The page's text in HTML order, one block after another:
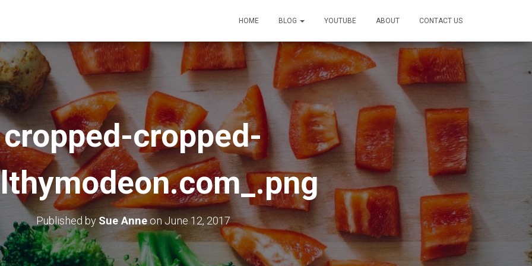
HOME BLOG YOUTUBE ABOUT CONTACT US
cropped-cropped-
Published by Sue Anneon June 12, 2017